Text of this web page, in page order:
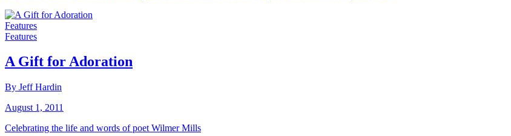
Features
Features
A Gift for Adoration
By Jeff Hardin
August 1, 2011
Celebrating the life and words of poet Wilmer Mills